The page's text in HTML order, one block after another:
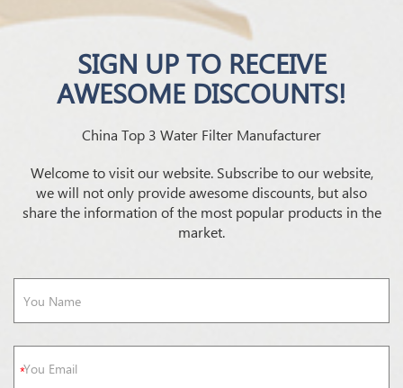
SIGN UP TO RECEIVE
AWESOME DISCOUNTS!
China Top 3 Water Filter Manufacturer
Welcome to visit our website. Subscribe to our website,
we will not only provide awesome discounts, but also
share the information of the most popular products in the
market.